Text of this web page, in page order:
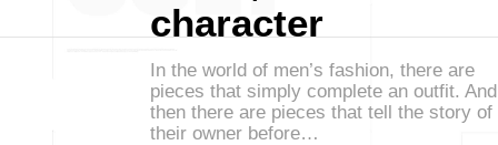
character
In the world of men’s fashion, there are
pieces that simply complete an outfit. And
then there are pieces that tell the story of
their owner before…